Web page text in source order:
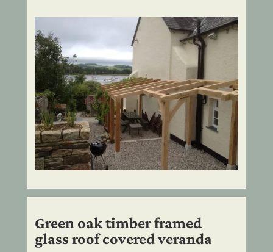
Green oak timber framed
glass roof covered veranda